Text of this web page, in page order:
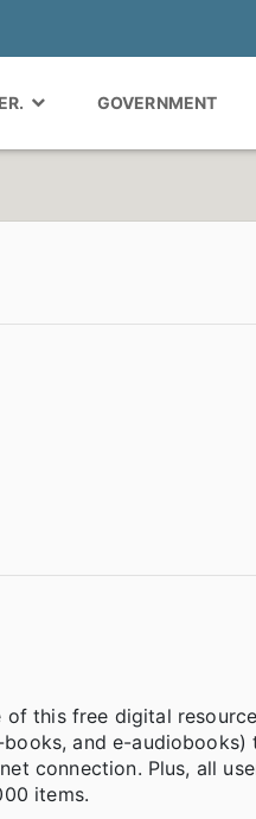
GOVERNMENT
this free digital
and e-
connection. Plus, all
items.